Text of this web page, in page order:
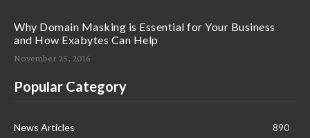
Why Domain Masking is Essential for Your Business
and How Exabytes Can Help
November 25, 2016
Popular Category
News Articles
890